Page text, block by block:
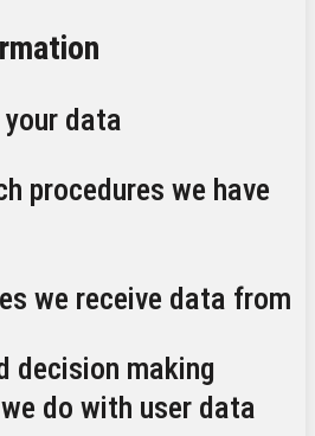
data
procedures we have
we receive data from
decision making
do with user data